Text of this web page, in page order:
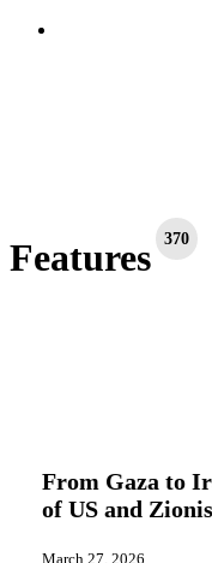
Features 370
to
Iran:
The
From Gaza to
of US and